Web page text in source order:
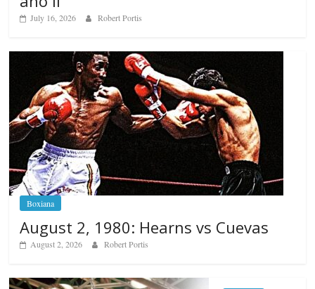
July 16, 2026 Robert Portis
Boxiana
August 2, 1980: Hearns vs Cuevas
August 2, 2026 Robert Portis